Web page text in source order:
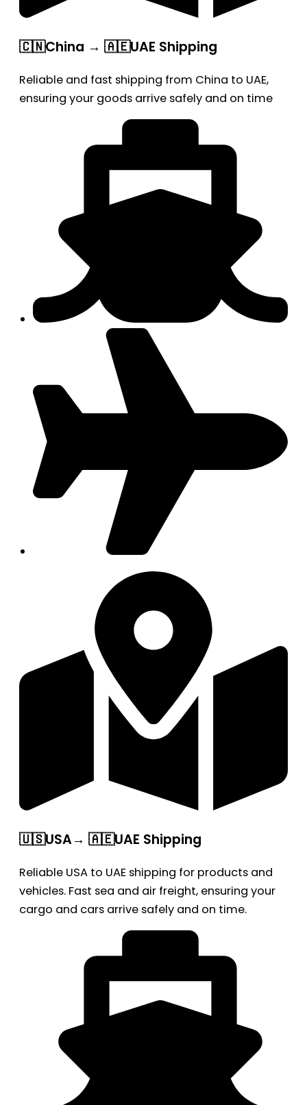
🇨🇳China → 🇦🇪UAE Shipping
Reliable and fast shipping from China to UAE,
ensuring your goods arrive safely and on time
🇺🇸USA→ 🇦🇪UAE Shipping
Reliable USA to UAE shipping for products and
vehicles. Fast sea and air freight, ensuring your
cargo and cars arrive safely and on time.